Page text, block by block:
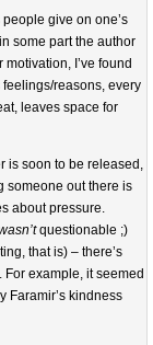
give on one’s
some part the author
I’ve found
feelings/reasons, every
leaves space for
is soon to be released,
someone out there is
about pressure.
questionable ;)
that is) – there’s
example, it seemed
Faramir’s kindness